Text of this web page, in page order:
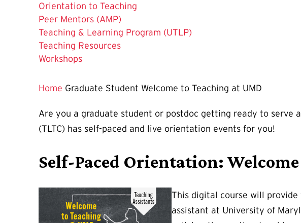
The
Current
Page
is
Orientation to Teaching
Peer Mentors (AMP)
Teaching & Learning Program (UTLP)
Teaching Resources
Workshops
Home Graduate Student Welcome to Teaching at UMD
Are you a graduate student or postdoc getting ready to serve
(TLTC) has self-paced and live orientation events for you!
Self-Paced Orientation:
This digital course will
assistant at University of